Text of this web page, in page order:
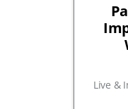
Live &